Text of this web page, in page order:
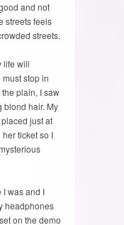
and not
streets feels
streets.
life will
stop in
plain, I saw
blond hair. My
just at
ticket so I
I was and I
headphones
on the demo